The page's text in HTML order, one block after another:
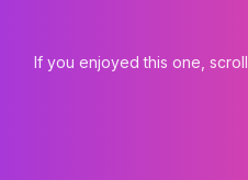
If you enjoyed this one,